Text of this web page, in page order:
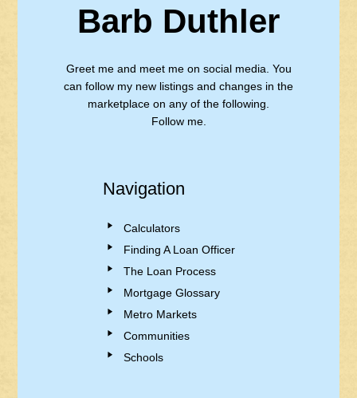
Barb Duthler
Greet me and meet me on social media. You
can follow my new listings and changes in the
marketplace on any of the following.
Follow me.
Navigation
Calculators
Finding A Loan Officer
The Loan Process
Mortgage Glossary
Metro Markets
Communities
Schools